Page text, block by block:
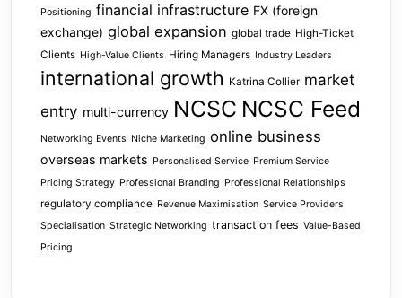
Positioning financial infrastructure FX (foreign
exchange) global expansion global trade High-Ticket
Clients High-Value Clients Hiring Managers Industry Leaders
international growth Katrina Collier market
entry multi-currency NCSC NCSC Feed
Networking Events Niche Marketing online business
overseas markets Personalised Service Premium Service
Pricing Strategy Professional Branding Professional Relationships
regulatory compliance Revenue Maximisation Service Providers
Specialisation Strategic Networking transaction fees Value-Based
Pricing